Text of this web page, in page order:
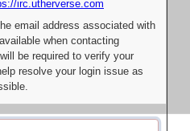
irc.utherverse.com
email address associated with
when contacting
be required to verify your
resolve your login issue as